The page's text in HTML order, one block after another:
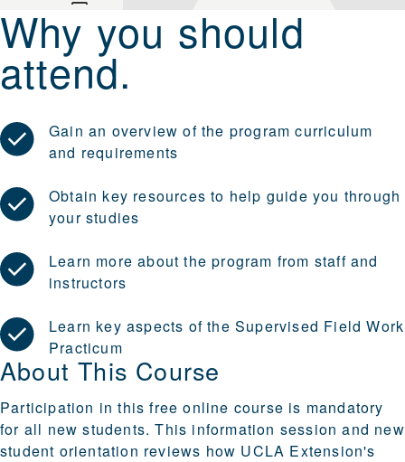
Why you should
attend.
Gain an overview of the program curriculum
and requirements
Obtain key resources to help guide you through
your studies
Learn more about the program from staff and
instructors
Learn key aspects of the Supervised Field Work
Practicum
About This Course
Participation in this free online course is mandatory
for all new students. This information session and new
student orientation reviews how UCLA Extension's